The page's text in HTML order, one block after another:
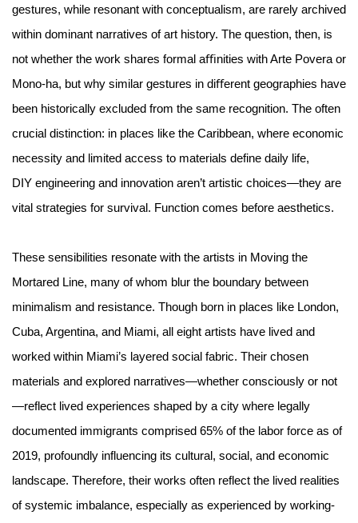
gestures, while resonant with conceptualism, are rarely archived
within dominant narratives of art history. The question, then, is
not whether the work shares formal aﬃnities with Arte Povera or
Mono-ha, but why similar gestures in diﬀerent geographies have
been historically excluded from the same recognition. The often
crucial distinction: in places like the Caribbean, where economic
necessity and limited access to materials define daily life,
DIY engineering and innovation aren’t artistic choices—they are
vital strategies for survival. Function comes before aesthetics.
These sensibilities resonate with the artists in Moving the
Mortared Line, many of whom blur the boundary between
minimalism and resistance. Though born in places like London,
Cuba, Argentina, and Miami, all eight artists have lived and
worked within Miami’s layered social fabric. Their chosen
materials and explored narratives—whether consciously or not
—reflect lived experiences shaped by a city where legally
documented immigrants comprised 65% of the labor force as of
2019, profoundly influencing its cultural, social, and economic
landscape. Therefore, their works often reflect the lived realities
of systemic imbalance, especially as experienced by working-